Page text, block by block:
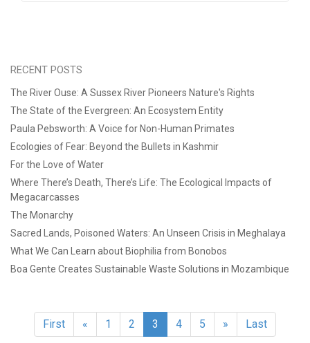
RECENT POSTS
The River Ouse: A Sussex River Pioneers Nature's Rights
The State of the Evergreen: An Ecosystem Entity
Paula Pebsworth: A Voice for Non-Human Primates
Ecologies of Fear: Beyond the Bullets in Kashmir
For the Love of Water
Where There’s Death, There’s Life: The Ecological Impacts of
Megacarcasses
The Monarchy
Sacred Lands, Poisoned Waters: An Unseen Crisis in Meghalaya
What We Can Learn about Biophilia from Bonobos
Boa Gente Creates Sustainable Waste Solutions in Mozambique
First « 1 2 3 4 5 » Last